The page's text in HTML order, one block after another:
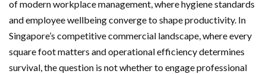
of modern workplace management, where hygiene standards
and employee wellbeing converge to shape productivity. In
Singapore’s competitive commercial landscape, where every
square foot matters and operational efficiency determines
survival, the question is not whether to engage professional